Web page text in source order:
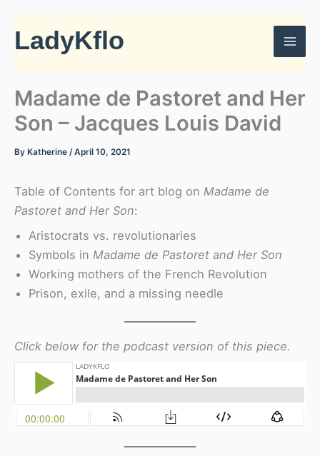
content
LadyKflo
Madame de Pastoret and Her
Son – Jacques Louis David
By Katherine /April 10, 2021
Table of Contents for art blog on Madame de
Pastoret and Her Son:
Aristocrats vs. revolutionaries
Symbols in Madame de Pastoret and Her Son
Working mothers of the French Revolution
Prison, exile, and a missing needle
Click below for the podcast version of this piece.